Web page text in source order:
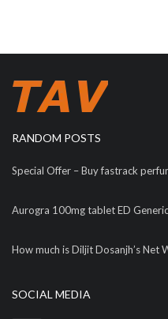
RANDOM POSTS
Special Offer – Buy fastrack
Aurogra 100mg tablet ED
How much is Diljit Dosanjh’s Net
SOCIAL MEDIA